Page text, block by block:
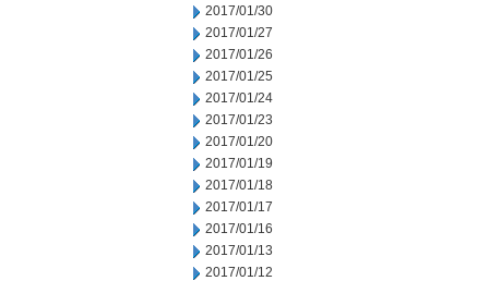
2017/01/30
2017/01/27
2017/01/26
2017/01/25
2017/01/24
2017/01/23
2017/01/20
2017/01/19
2017/01/18
2017/01/17
2017/01/16
2017/01/13
2017/01/12